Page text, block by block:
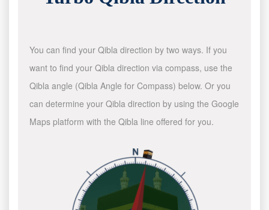
You can find your Qibla direction by two ways. If you
want to find your Qibla direction via compass, use the
Qibla angle (Qibla Angle for Compass) below. Or you
can determine your Qibla direction by using the Google
Maps platform with the Qibla line offered for you.